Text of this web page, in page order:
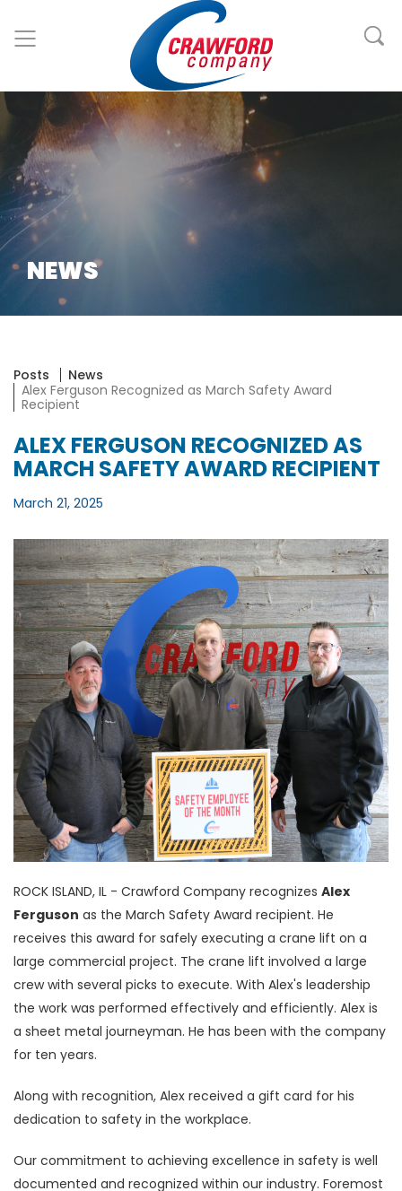
NEWS
Posts
News
Alex Ferguson Recognized as March Safety Award
Recipient
ALEX FERGUSON RECOGNIZED AS
MARCH SAFETY AWARD RECIPIENT
March 21, 2025
ROCK ISLAND, IL - Crawford Company recognizes Alex
Ferguson as the March Safety Award recipient. He
receives this award for safely executing a crane lift on a
large commercial project. The crane lift involved a large
crew with several picks to execute. With Alex's leadership
the work was performed effectively and efficiently. Alex is
a sheet metal journeyman. He has been with the company
for ten years.
Along with recognition, Alex received a gift card for his
dedication to safety in the workplace.
Our commitment to achieving excellence in safety is well
documented and recognized within our industry. Foremost